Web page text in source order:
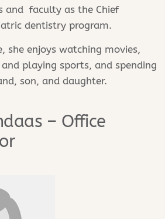
and faculty as the Chief
dentistry program.
she enjoys watching movies,
playing sports, and spending
son, and daughter.
– Office